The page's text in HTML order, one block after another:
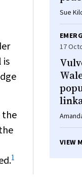
is
the
1
Sue
Fleur
17
VIEW